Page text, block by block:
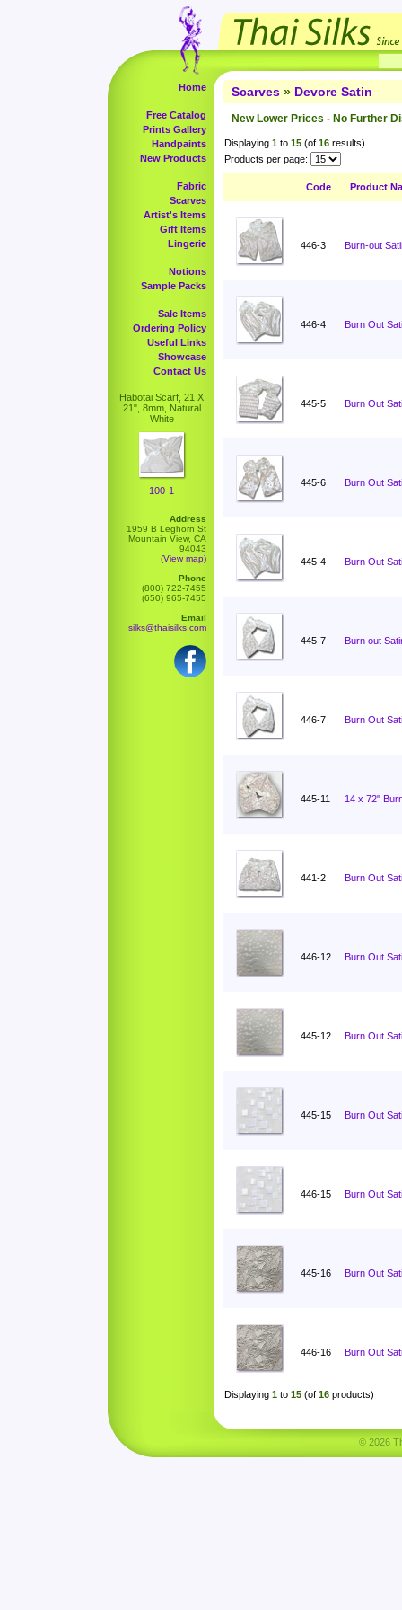
Home
Free Catalog
Prints Gallery
Handpaints
New Products
Fabric
Scarves
Artist's Items
Gift Items
Lingerie
Notions
Sample Packs
Sale Items
Ordering Policy
Useful Links
Showcase
Contact Us
Habotai Scarf, 21 X
21", 8mm, Natural
White
100-1
Address
1959 B Leghorn St
Mountain View, CA
94043
(View map)
Phone
(800) 722-7455
(650) 965-7455
Email
silks@thaisilks.com
Scarves » Devore Satin
New Lower Prices - No Further
Displaying 1 to 15 (of 16 results)
Products per page:
Code Product
446-3 Burn-out
446-4 Burn Out
445-5 Burn Out
445-6 Burn Out
445-4 Burn Out
445-7 Burn out
446-7 Burn Out
445-11 14 x 72"
441-2 Burn Out
446-12 Burn Out
445-12 Burn Out
445-15 Burn Out
446-15 Burn Out
445-16 Burn Out
446-16 Burn Out
Displaying 1 to 15 (of 16 products)
© 2026